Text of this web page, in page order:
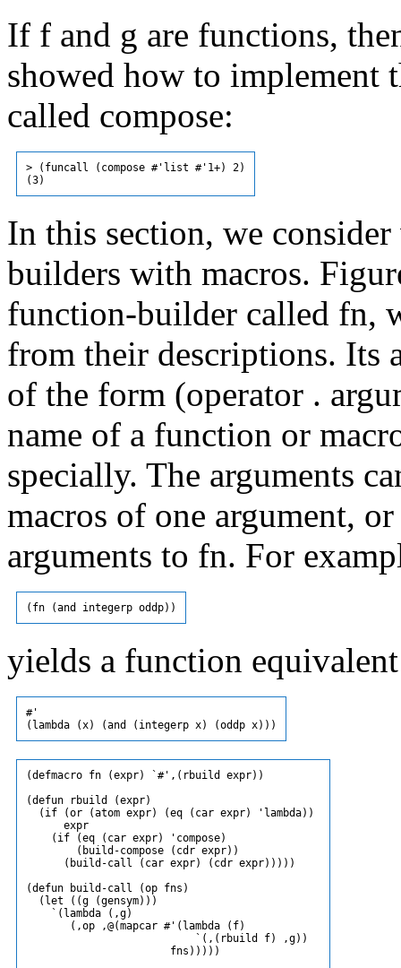
If f and g are functions,
showed how to implement
called compose:
> (funcall (compose #'list #'1+) 2)
In this section, we
builders with macros.
function-builder called fn,
from their descriptions. Its
of the form (operator .
name of a function or
specially. The arguments
macros of one argument,
arguments to fn. For
yields a function
#'
(defmacro fn (expr) `#',(rbuild expr))
(defun rbuild (expr)
  (if (or (atom expr) (eq (car expr) 'lambda))
      expr
    (if (eq (car expr) 'compose)
        (build-compose (cdr expr))
      (build-call (car expr) (cdr expr)))))
(defun build-call (op fns)
  (let ((g (gensym)))
    `(lambda (,g)
       (,op ,@(mapcar #'(lambda (f)
                           `(,(rbuild f) ,g))
                       fns)))))